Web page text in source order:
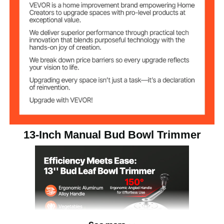
Item Dimensions
× 370 mm
Weight 5.73 lbs / 2.6 kg
13-Inch Manual Bud Bowl Trimmer